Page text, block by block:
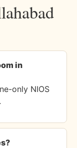
in
only NIOS